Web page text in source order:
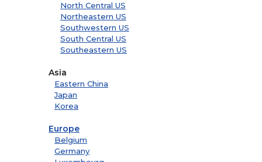
North Central US
Northeastern US
Southwestern US
South Central US
Southeastern US
Asia
Eastern China
Japan
Korea
Europe
Belgium
Germany